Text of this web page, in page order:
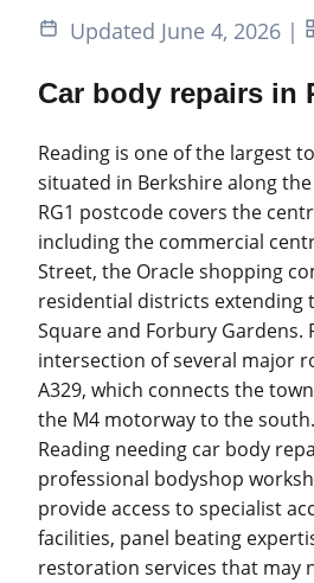
Updated June 4, 2026 |
Car body repairs in
Reading is one of the largest
situated in Berkshire along the
RG1 postcode covers the
including the commercial
Street, the Oracle shopping
residential districts extending
Square and Forbury Gardens.
intersection of several major
A329, which connects the
the M4 motorway to the
Reading needing car body
professional bodyshop
provide access to specialist
facilities, panel beating
restoration services that may